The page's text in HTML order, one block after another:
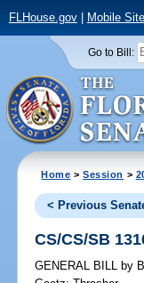
FLHouse.gov| Mobile Site
Go to Bill:
Home >Session >
< Previous
CS/CS/SB
GENERAL BILL by